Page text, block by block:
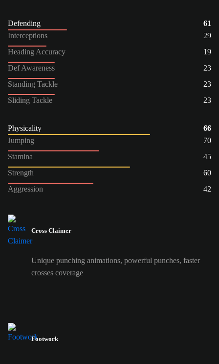
Defending
61
Interceptions
29
Heading Accuracy
19
Def Awareness
23
Standing Tackle
23
Sliding Tackle
23
Physicality
66
Jumping
70
Stamina
45
Strength
60
Aggression
42
Cross Claimer
Unique punching animations, powerful punches, faster
crosses coverage
Footwork